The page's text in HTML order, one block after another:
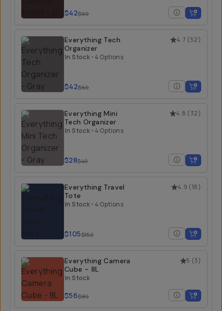
$42$60
4.7 (52)
Everything Tech
Organizer
In Stock • 4 Options
$42$60
4.8 (32)
Everything Mini
Tech Organizer
In Stock • 4 Options
$28$40
4.9 (18)
Everything Travel
Tote
In Stock • 4 Options
$105$150
5 (3)
Everything Camera
Cube - 8L
In Stock
$56$80